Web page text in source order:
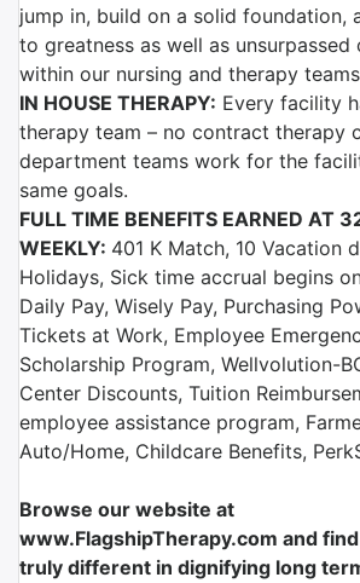
jump in, build on a solid foundation,
to greatness as well as
within our nursing and therapy
IN HOUSE THERAPY: Every facility
therapy team – no contract therapy
department teams work for the
same goals.
FULL TIME BENEFITS EARNED AT
WEEKLY: 401 K Match, 10 Vacation
Holidays, Sick time accrual begins
Daily Pay, Wisely Pay, Purchasing
Tickets at Work, Employee
Scholarship Program, Wellvolution-
Center Discounts, Tuition
employee assistance program,
Auto/Home, Childcare Benefits,
Browse our website at
www.FlagshipTherapy.com and
truly different in dignifying long